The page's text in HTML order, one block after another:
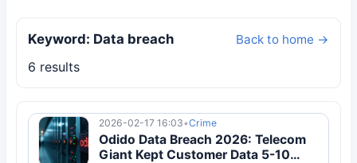
Keyword: Data breach Back to home →
6 results
2026-02-17 16:03•Crime
Odido Data Breach 2026: Telecom
Giant Kept Customer Data 5-10